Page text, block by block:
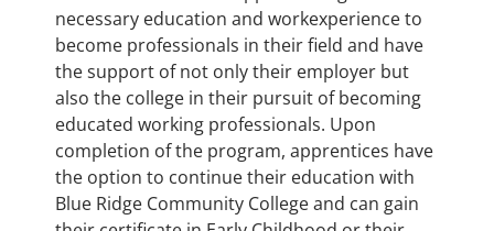
necessary education and workexperience to
become professionals in their field and have
the support of not only their employer but
also the college in their pursuit of becoming
educated working professionals. Upon
completion of the program, apprentices have
the option to continue their education with
Blue Ridge Community College and can gain